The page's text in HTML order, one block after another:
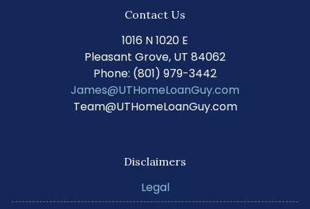
Contact Us
1016 N 1020 E
Pleasant Grove, UT 84062
Phone: (801) 979-3442
James@UTHomeLoanGuy.com
Team@UTHomeLoanGuy.com
Disclaimers
Legal